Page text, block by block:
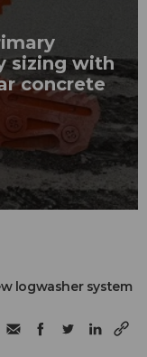
sizing with
concrete
logwasher system